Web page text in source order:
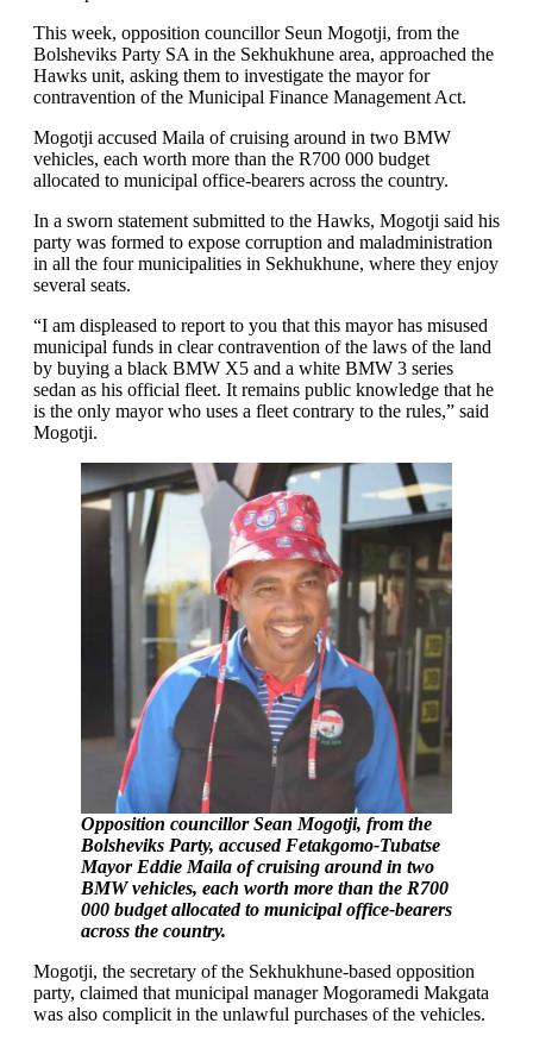
This week, opposition councillor Seun Mogotji, from the
Bolsheviks Party SA in the Sekhukhune area, approached the
Hawks unit, asking them to investigate the mayor for
contravention of the Municipal Finance Management Act.
Mogotji accused Maila of cruising around in two BMW
vehicles, each worth more than the R700 000 budget
allocated to municipal office-bearers across the country.
In a sworn statement submitted to the Hawks, Mogotji said his
party was formed to expose corruption and maladministration
in all the four municipalities in Sekhukhune, where they enjoy
several seats.
“I am displeased to report to you that this mayor has misused
municipal funds in clear contravention of the laws of the land
by buying a black BMW X5 and a white BMW 3 series
sedan as his official fleet. It remains public knowledge that he
is the only mayor who uses a fleet contrary to the rules,” said
Mogotji.
Opposition councillor Sean Mogotji, from the
Bolsheviks Party, accused Fetakgomo-Tubatse
Mayor Eddie Maila of cruising around in two
BMW vehicles, each worth more than the R700
000 budget allocated to municipal office-bearers
across the country.
Mogotji, the secretary of the Sekhukhune-based opposition
party, claimed that municipal manager Mogoramedi Makgata
was also complicit in the unlawful purchases of the vehicles.